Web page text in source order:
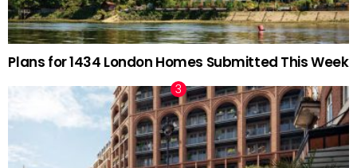
Plans for 1434 London Homes Submitted This Week